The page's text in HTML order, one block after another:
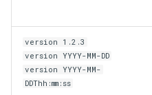
version 1.2.3
version YYYY-MM-DD
version YYYY-MM-
DDThh:mm:ss